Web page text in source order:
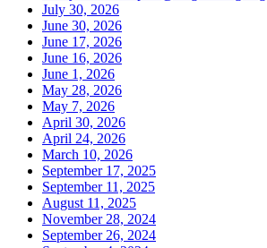
July 30, 2026
June 30, 2026
June 17, 2026
June 16, 2026
June 1, 2026
May 28, 2026
May 7, 2026
April 30, 2026
April 24, 2026
March 10, 2026
September 17, 2025
September 11, 2025
August 11, 2025
November 28, 2024
September 26, 2024